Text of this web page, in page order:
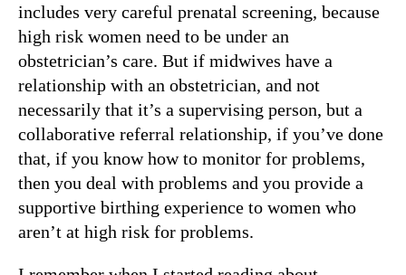
includes very careful prenatal screening, because
high risk women need to be under an
obstetrician’s care. But if midwives have a
relationship with an obstetrician, and not
necessarily that it’s a supervising person, but a
collaborative referral relationship, if you’ve done
that, if you know how to monitor for problems,
then you deal with problems and you provide a
supportive birthing experience to women who
aren’t at high risk for problems.